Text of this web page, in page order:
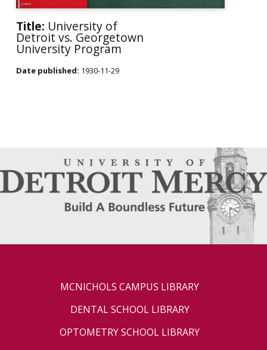
Title: University of
Detroit vs. Georgetown
University Program
Date published: 1930-11-29
MCNICHOLS CAMPUS LIBRARY
DENTAL SCHOOL LIBRARY
OPTOMETRY SCHOOL LIBRARY